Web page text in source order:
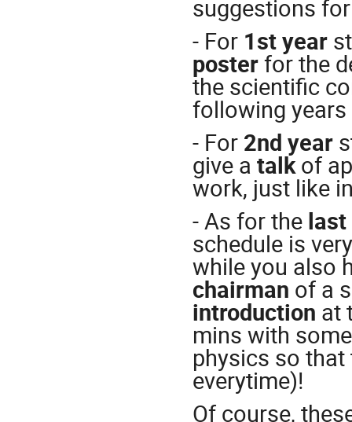
suggestions
- For 1st year
posterfor the
the scientific
following
- For 2nd year
give a talkof
work, just like
- As for the
schedule is
while you also
chairman of a
introduction at
mins with
physics so
everytime)!
Of course,